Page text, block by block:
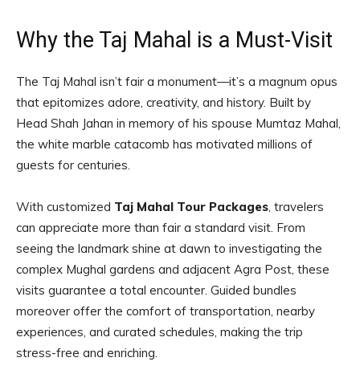
Why the Taj Mahal is a Must-Visit
The Taj Mahal isn’t fair a monument—it’s a magnum opus
that epitomizes adore, creativity, and history. Built by
Head Shah Jahan in memory of his spouse Mumtaz Mahal,
the white marble catacomb has motivated millions of
guests for centuries.
With customized Taj Mahal Tour Packages, travelers
can appreciate more than fair a standard visit. From
seeing the landmark shine at dawn to investigating the
complex Mughal gardens and adjacent Agra Post, these
visits guarantee a total encounter. Guided bundles
moreover offer the comfort of transportation, nearby
experiences, and curated schedules, making the trip
stress-free and enriching.